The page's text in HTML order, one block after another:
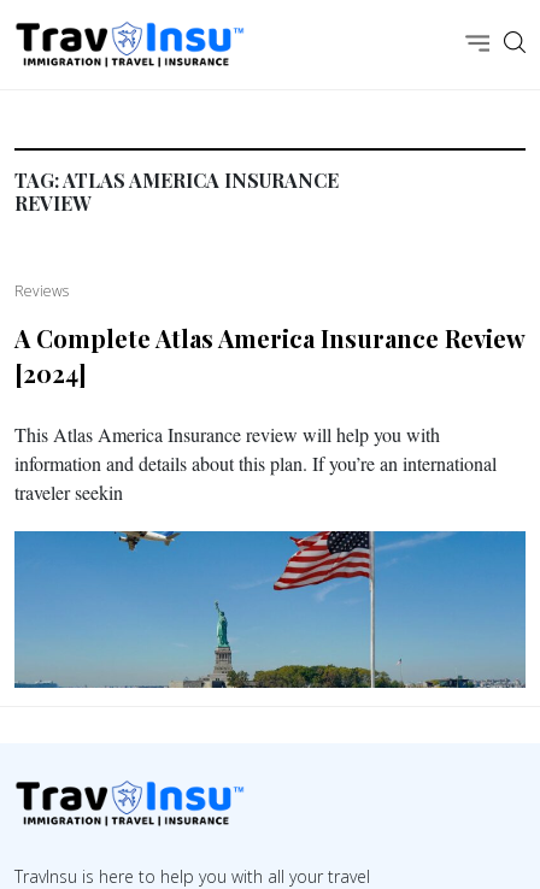
TAG:ATLAS AMERICA INSURANCE
REVIEW
Reviews
A Complete Atlas America Insurance Review
[2024]
This Atlas America Insurance review will help you with
information and details about this plan. If you’re an international
traveler seekin
TravInsu is here to help you with all your travel